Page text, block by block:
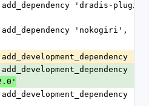
'nokogiri',